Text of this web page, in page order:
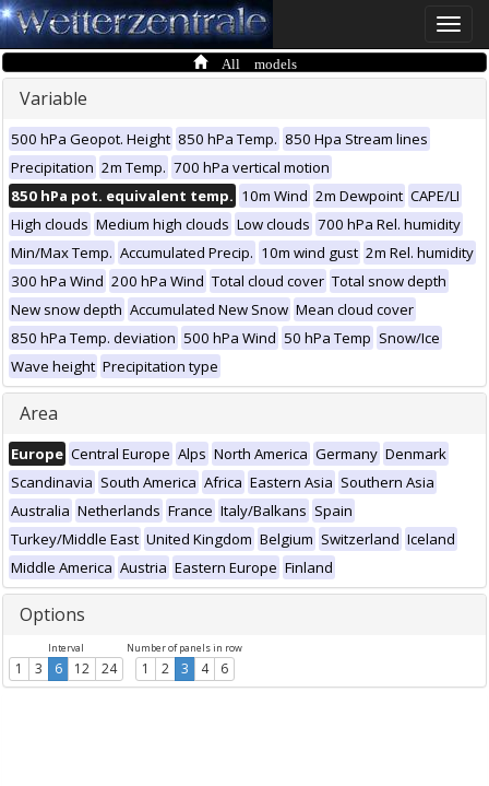
Toggle
All models
Variable
500 hPa Geopot. Height 850 hPa Temp. 850 Hpa Stream lines
Precipitation 2m Temp. 700 hPa vertical motion
850 hPa pot. equivalent temp. 10m Wind 2m Dewpoint CAPE/LI
High clouds Medium high clouds Low clouds 700 hPa Rel. humidity
Min/Max Temp. Accumulated Precip. 10m wind gust 2m Rel. humidity
300 hPa Wind 200 hPa Wind Total cloud cover Total snow depth
New snow depth Accumulated New Snow Mean cloud cover
850 hPa Temp. deviation 500 hPa Wind 50 hPa Temp Snow/Ice
Wave height Precipitation type
Area
Europe Central Europe Alps North America Germany Denmark
Scandinavia South America Africa Eastern Asia Southern Asia
Australia Netherlands France Italy/Balkans Spain
Turkey/Middle East United Kingdom Belgium Switzerland Iceland
Middle America Austria Eastern Europe Finland
Options
Interval
1 3 6 12 24
Number of panels in row
1 2 3 4 6